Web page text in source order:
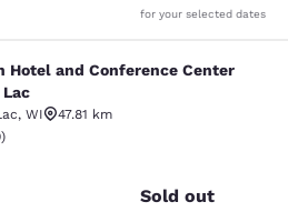
for your selected dates
and Conference
Hotel and Conference Center
Lac
, WI
47.81 km
Very Good. 319 reviews
)
Sold out